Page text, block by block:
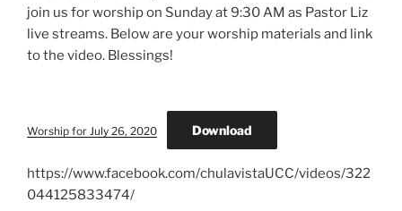
join us for worship on Sunday at 9:30 AM as Pastor Liz
live streams. Below are your worship materials and link
to the video. Blessings!
Worship for July 26, 2020 Download
https://www.facebook.com/chulavistaUCC/videos/322
044125833474/